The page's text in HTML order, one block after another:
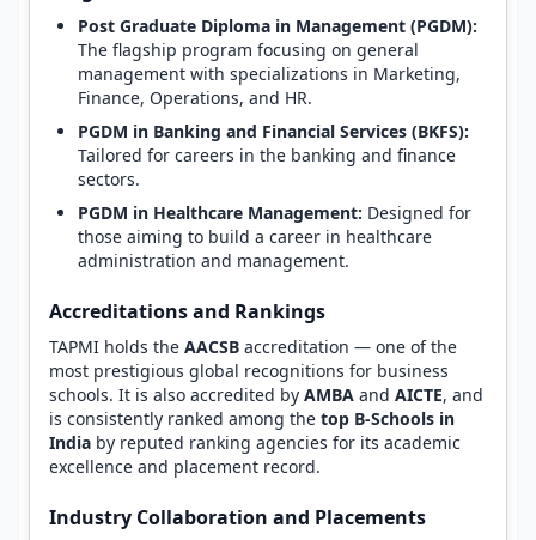
Post Graduate Diploma in Management (PGDM):
The flagship program focusing on general
management with specializations in Marketing,
Finance, Operations, and HR.
PGDM in Banking and Financial Services (BKFS):
Tailored for careers in the banking and finance
sectors.
PGDM in Healthcare Management: Designed for
those aiming to build a career in healthcare
administration and management.
Accreditations and Rankings
TAPMI holds the AACSB accreditation — one of the
most prestigious global recognitions for business
schools. It is also accredited by AMBA and AICTE, and
is consistently ranked among the top B-Schools in
India by reputed ranking agencies for its academic
excellence and placement record.
Industry Collaboration and Placements